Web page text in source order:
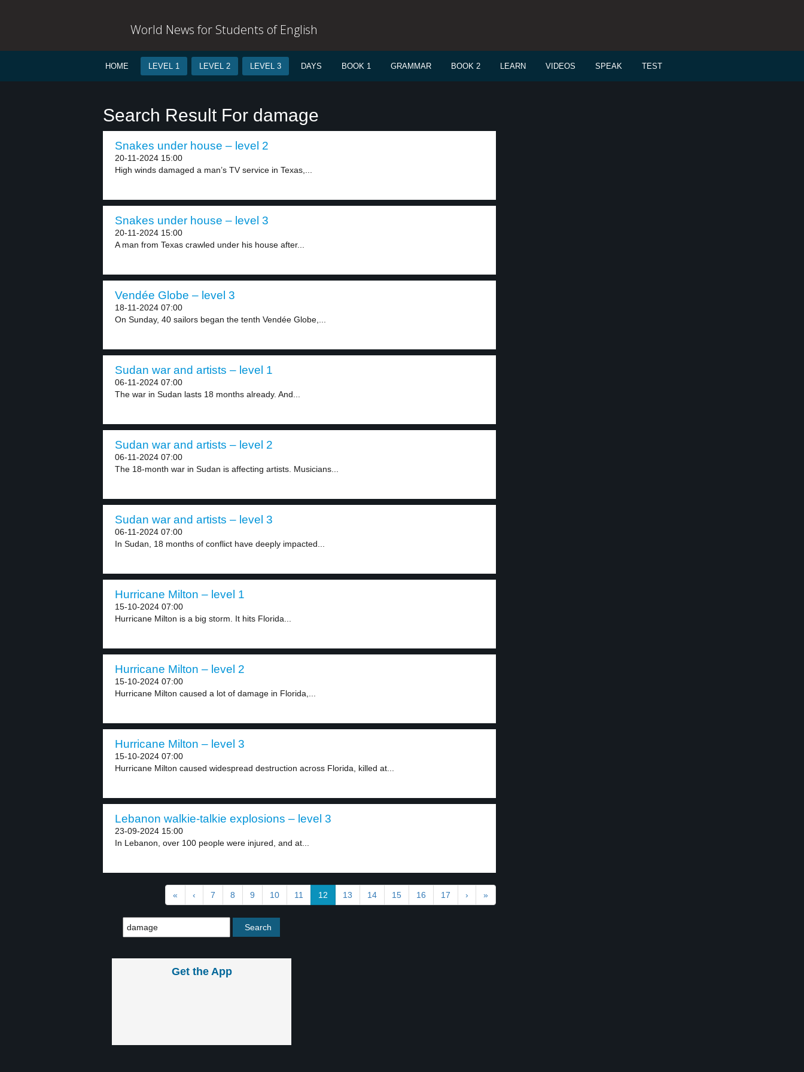
World News for Students of English
HOME LEVEL 1 LEVEL 2 LEVEL 3 DAYS BOOK 1 GRAMMAR BOOK 2 LEARN VIDEOS SPEAK TEST
Search Result For damage
Snakes under house – level 2
20-11-2024 15:00
High winds damaged a man’s TV service in Texas,...
Snakes under house – level 3
20-11-2024 15:00
A man from Texas crawled under his house after...
Vendée Globe – level 3
18-11-2024 07:00
On Sunday, 40 sailors began the tenth Vendée Globe,...
Sudan war and artists – level 1
06-11-2024 07:00
The war in Sudan lasts 18 months already. And...
Sudan war and artists – level 2
06-11-2024 07:00
The 18-month war in Sudan is affecting artists. Musicians...
Sudan war and artists – level 3
06-11-2024 07:00
In Sudan, 18 months of conflict have deeply impacted...
Hurricane Milton – level 1
15-10-2024 07:00
Hurricane Milton is a big storm. It hits Florida...
Hurricane Milton – level 2
15-10-2024 07:00
Hurricane Milton caused a lot of damage in Florida,...
Hurricane Milton – level 3
15-10-2024 07:00
Hurricane Milton caused widespread destruction across Florida, killed at...
Lebanon walkie-talkie explosions – level 3
23-09-2024 15:00
In Lebanon, over 100 people were injured, and at...
« ‹ 7 8 9 10 11 12 13 14 15 16 17 › »
Get the App